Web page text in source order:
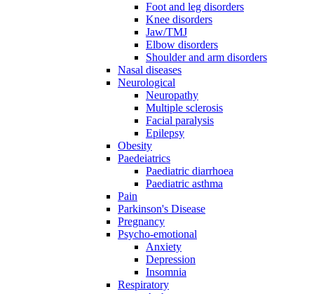
Foot and leg disorders
Knee disorders
Jaw/TMJ
Elbow disorders
Shoulder and arm disorders
Nasal diseases
Neurological
Neuropathy
Multiple sclerosis
Facial paralysis
Epilepsy
Obesity
Paedeiatrics
Paediatric diarrhoea
Paediatric asthma
Pain
Parkinson's Disease
Pregnancy
Psycho-emotional
Anxiety
Depression
Insomnia
Respiratory